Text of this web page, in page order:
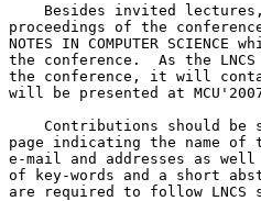
Besides invited
proceedings of the
NOTES IN COMPUTER
the conference.  As the
the conference, it will
will be presented at
Contributions should be
page indicating the name
e-mail and addresses as
of key-words and a short
are required to follow LNCS